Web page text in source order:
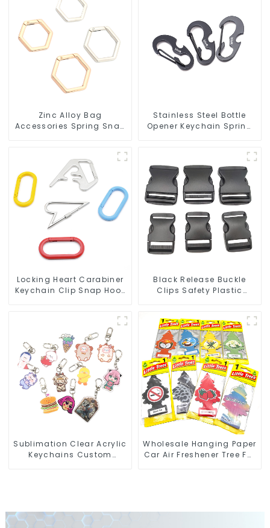
Zinc Alloy Bag
Accessories Spring Snap
Stainless Steel Bottle
Opener Keychain Spring
Locking Heart Carabiner
Keychain Clip Snap Hook
Black Release Buckle
Clips Safety Plastic
Sublimation Clear Acrylic
Keychains Custom
Wholesale Hanging Paper
Car Air Freshener Tree For